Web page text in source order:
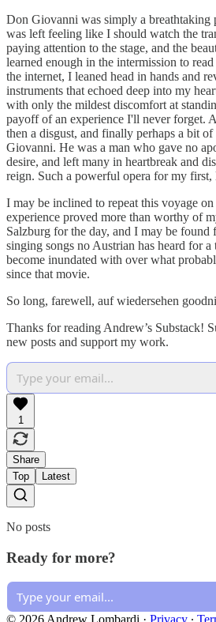
Don Giovanni was simply a breathtaking
was left feeling like I should watch the
paying attention to the stage, and the
learned enough in the intermission to
the internet, I leaned head in hands and
instruments that echoed deep into my
with only the mildest discomfort at
payoff of an experience I'll never forget.
then a disgust, and finally perhaps a bit of
Giovanni. He was a man who gave no
desire, and left many in heartbreak and
reign. Such a powerful opera for my
I may be inclined to repeat this voyage
experience proved more than worthy of
Salzburg for the day, and I may be
singing songs no Austrian has heard for a
become inundated with over what
since that movie.
So long, farewell, auf wiedersehen
Thanks for reading Andrew’s Substack!
new posts and support my work.
1
Share
Top
Latest
No posts
Ready for more?